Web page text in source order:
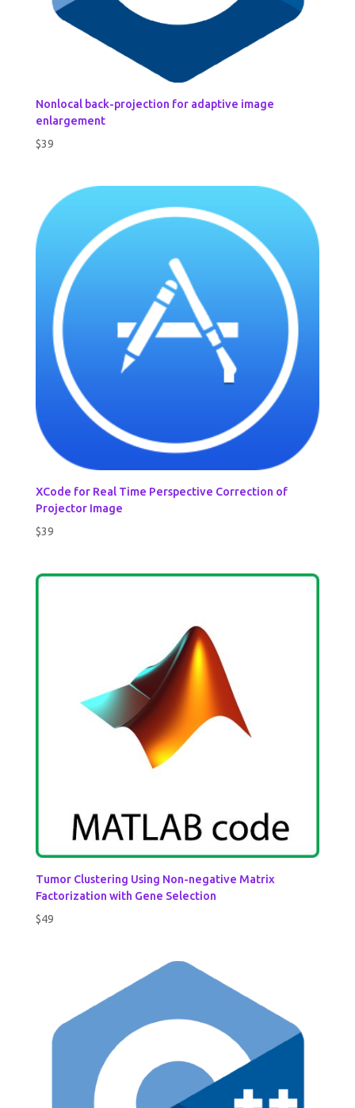
Nonlocal back-projection for adaptive image
enlargement
$39
XCode for Real Time Perspective Correction of
Projector Image
$39
Tumor Clustering Using Non-negative Matrix
Factorization with Gene Selection
$49